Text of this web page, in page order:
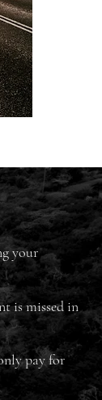
your
ismissed in
pay for